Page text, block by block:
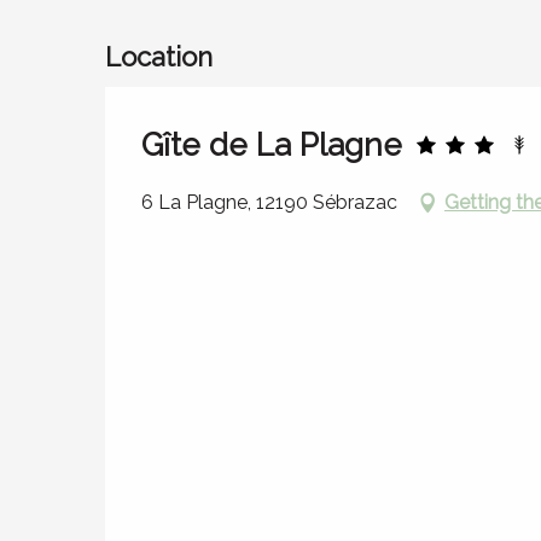
Location
Gîte de La Plagne
6 La Plagne, 12190 Sébrazac Getting